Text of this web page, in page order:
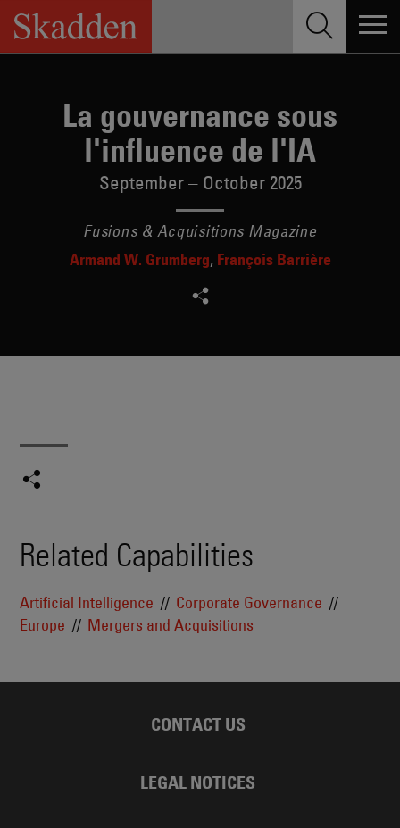
Skip
content
La gouvernance sous
l'influence de l'IA
September – October 2025
Fusions & Acquisitions Magazine
Armand W. Grumberg François Barrière
Related Capabilities
Artificial Intelligence
Corporate Governance
Europe
Mergers and Acquisitions
CONTACT US
LEGAL NOTICES